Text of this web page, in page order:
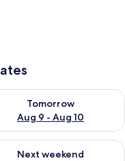
9
Tomorrow
Aug 9 - Aug 10
availability for
14 - Aug 16
Next weekend
availability for next